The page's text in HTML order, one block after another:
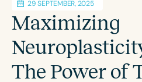
Language
English Español
Course Level
Introductory
29 SEPTEMBER, 2025
Maximizing
The Power of